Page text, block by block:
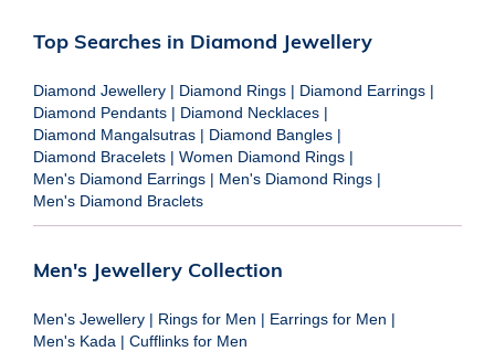
Top Searches in Diamond Jewellery
Diamond Jewellery | Diamond Rings | Diamond Earrings |
Diamond Pendants | Diamond Necklaces |
Diamond Mangalsutras | Diamond Bangles |
Diamond Bracelets | Women Diamond Rings |
Men's Diamond Earrings | Men's Diamond Rings |
Men's Diamond Braclets
Men's Jewellery Collection
Men's Jewellery | Rings for Men | Earrings for Men |
Men's Kada | Cufflinks for Men